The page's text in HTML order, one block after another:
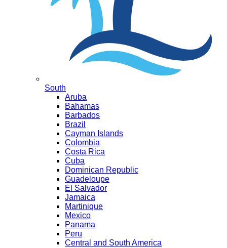
South
Aruba
Bahamas
Barbados
Brazil
Cayman Islands
Colombia
Costa Rica
Cuba
Dominican Republic
Guadeloupe
El Salvador
Jamaica
Martinique
Mexico
Panama
Peru
Central and South America